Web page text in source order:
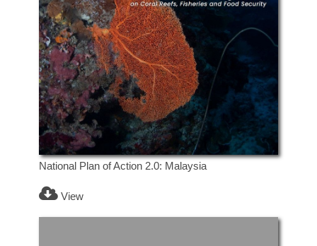
National Plan of Action 2.0: Malaysia
View